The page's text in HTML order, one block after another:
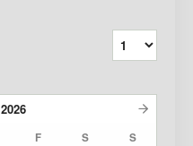
2026
F S S